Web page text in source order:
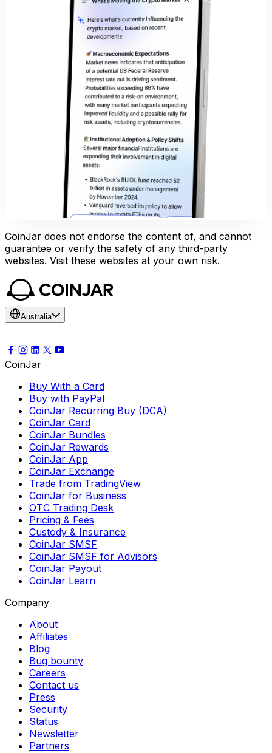
CoinJar does not endorse the content of, and cannot
guarantee or verify the safety of any third-party
websites. Visit these websites at your own risk.
Australia
CoinJar
Buy With a Card
Buy with PayPal
CoinJar Recurring Buy (DCA)
CoinJar Card
CoinJar Bundles
CoinJar Rewards
CoinJar App
CoinJar Exchange
Trade from TradingView
CoinJar for Business
OTC Trading Desk
Pricing & Fees
Custody & Insurance
CoinJar SMSF
CoinJar SMSF for Advisors
CoinJar Payout
CoinJar Learn
Company
About
Affiliates
Blog
Bug bounty
Careers
Contact us
Press
Security
Status
Newsletter
Partners